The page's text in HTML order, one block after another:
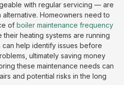
with regular servicing — are
Homeowners need to
of boiler maintenance frequency
their heating systems are running
help identify issues before
ultimately saving money
these maintenance needs can
and potential risks in the long